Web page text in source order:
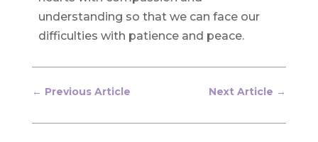
understanding so that we can face our
difficulties with patience and peace.
← Previous Article Next Article →